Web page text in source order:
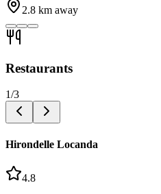
2.8 km away
Restaurants
1/3
Hirondelle Locanda
4.8